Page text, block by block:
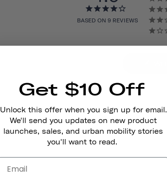
BASED ON 9 REVIEWS
Get $10 Off
Unlock this offer when you sign up for email.
We'll send you updates on new product
launches, sales, and urban mobility stories
you'll want to read.